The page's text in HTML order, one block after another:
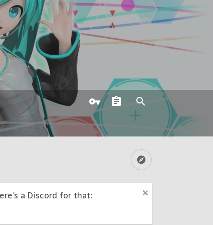
a Discord for that: